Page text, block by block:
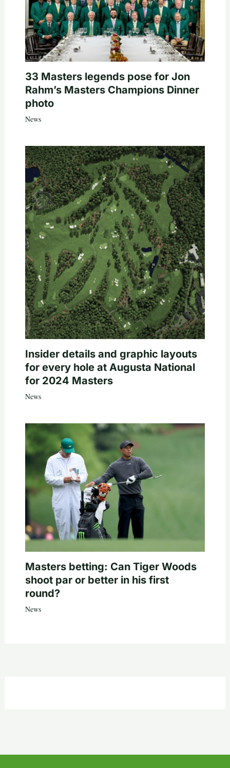
33 Masters legends pose for Jon
Rahm’s Masters Champions Dinner
photo
News
Insider details and graphic layouts
for every hole at Augusta National
for 2024 Masters
News
Masters betting: Can Tiger Woods
shoot par or better in his first
round?
News